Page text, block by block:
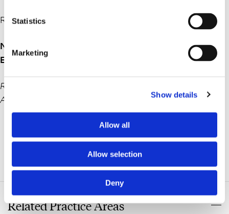
Statistics
Marketing
Show details
Allow all
Allow selection
Deny
Read the full article here:
NFT Essentials for Estate Planners: Not a “Token”
Estate Planning Opportunity | Nassau Lawyer
Reprinted with permission by the Nassau County Bar
Association
Related Practice Areas